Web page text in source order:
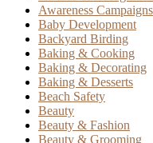
Awareness Campaigns
Baby Development
Backyard Birding
Baking & Cooking
Baking & Decorating
Baking & Desserts
Beach Safety
Beauty
Beauty & Fashion
Beauty & Grooming